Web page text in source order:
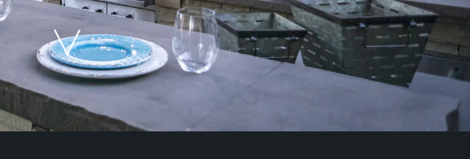
Our Work
Process